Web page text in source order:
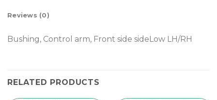
Reviews (0)
Bushing, Control arm, Front side sideLow LH/RH
RELATED PRODUCTS